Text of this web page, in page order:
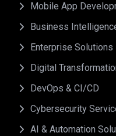
Mobile App
Business
Enterprise Solutions
Digital
DevOps & CI/CD
Cybersecurity
AI & Automation